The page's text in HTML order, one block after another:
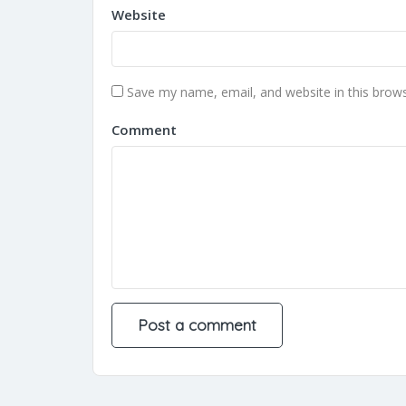
Website
Save my name, email, and website in this
Comment